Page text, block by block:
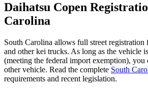
Daihatsu Copen
Carolina
South Carolina allows full street registration
and other kei trucks. As long as the vehicle
(meeting the federal import exemption), you
other vehicle. Read the complete South
requirements and recent legislation.